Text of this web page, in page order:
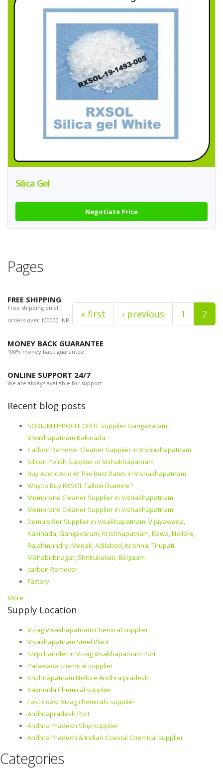
Silica Gel
Negotiate Price
Pages
« first ‹ previous 1 2
FREE SHIPPING
Free shipping on all
orders over 100000 INR.
MONEY BACK GUARANTEE
100% money back guarantee.
ONLINE SUPPORT 24/7
We are always available for support.
Recent blog posts
SODIUM HYPOCHLORITE supplier Gangavaram
Visakhapatnam Kakinada
Carbon Remover Cleaner Supplier in Vishakhapatnam
Silicon Polish Supplier in Vishakhapatnam
Buy Acetic Acid At The Best Rates in Vishakhapatnam
Why to Buy RXSOL Tallow Diamine?
Membrane Cleaner Supplier in Vishakhapatnam
Membrane Cleaner Supplier in Vishakhapatnam
Demulsifier Supplier in Visakhapatnam, Vijayawada,
Kakinada, Gangavaram, Krishnapatnam, Rawa, Nellore,
Rajahmundry, Medak, Adilabad, Krishna, Tirupati,
Mahabubnagar, Shrikukulam, Belgaum
carbon Remover
Factory
More
Supply Location
Vizag Visakhapatnam Chemical supplier
Visakhapatnam Steel Plant
Shipchandler in Vizag Visakhapatnam Port
Parawada chemical supplier
Krishnapatnam Nellore Andhra pradesh
Kakinada Chemical supplier
East Coast Vizag chemicals supplier
Andhrapradesh Port
Andhra Pradesh Ship supplier
Andhra Pradesh & Indian Coastal Chemical supplier
Categories